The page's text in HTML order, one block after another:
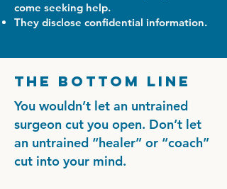
come seeking help.
They disclose confidential information.
The Bottom Line
You wouldn’t let an untrained
surgeon cut you open. Don’t let
an untrained “healer” or “coach”
cut into your mind.